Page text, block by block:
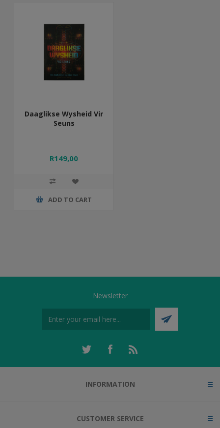
Daaglikse Wysheid Vir
Seuns
R149,00
ADD TO CART
Newsletter
INFORMATION
CUSTOMER SERVICE